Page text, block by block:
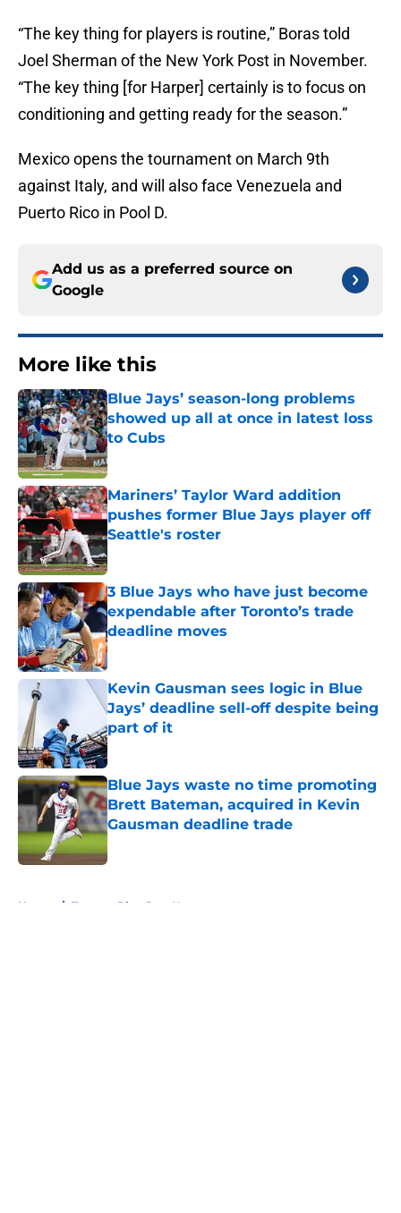
“The key thing for players is routine,” Boras told
Joel Sherman of the New York Post in November.
“The key thing [for Harper] certainly is to focus on
conditioning and getting ready for the season.”
Mexico opens the tournament on March 9th
against Italy, and will also face Venezuela and
Puerto Rico in Pool D.
Add us as a preferred source on
Google
More like this
Blue Jays’ season-long problems
showed up all at once in latest loss
to Cubs
Published by on Invalid Date
Mariners’ Taylor Ward addition
pushes former Blue Jays player off
Seattle's roster
Published by on Invalid Date
3 Blue Jays who have just become
expendable after Toronto’s trade
deadline moves
Published by on Invalid Date
Kevin Gausman sees logic in Blue
Jays’ deadline sell-off despite being
part of it
Published by on Invalid Date
Blue Jays waste no time promoting
Brett Bateman, acquired in Kevin
Gausman deadline trade
Home / Toronto Blue Jays News